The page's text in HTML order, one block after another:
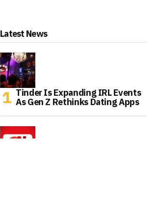
Latest News
Tinder Is Expanding IRL Events
As Gen Z Rethinks Dating Apps